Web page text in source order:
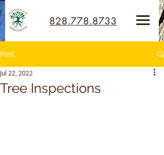
828.778.8733
Post
Tree Inspections
Jul 22, 2022